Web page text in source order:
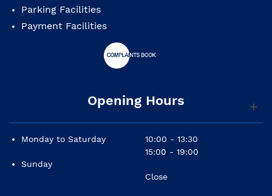
Parking Facilities
Payment Facilities
Opening Hours
Monday to Saturday
Sunday
10:00 - 13:30
15:00 - 19:00
Close